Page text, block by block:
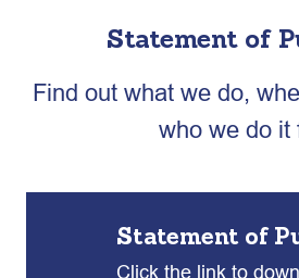
Statement of
Find out what we do,
who we do it
Statement of
Click the link to